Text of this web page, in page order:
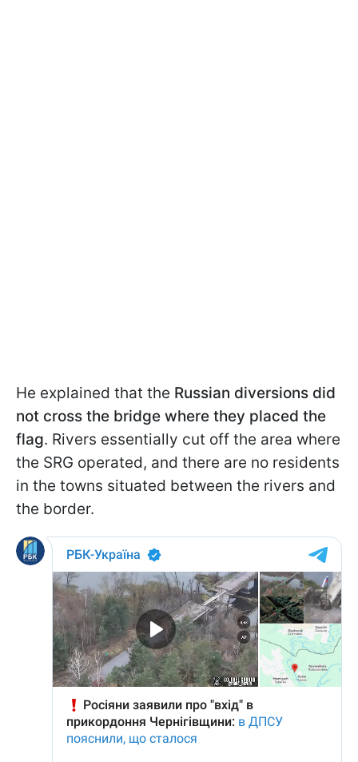
He explained that the Russian diversions did
not cross the bridge where they placed the
flag. Rivers essentially cut off the area where
the SRG operated, and there are no residents
in the towns situated between the rivers and
the border.